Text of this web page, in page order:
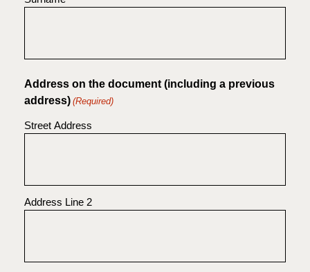
Address on the document (including a previous
address) (Required)
Street Address
Address Line 2